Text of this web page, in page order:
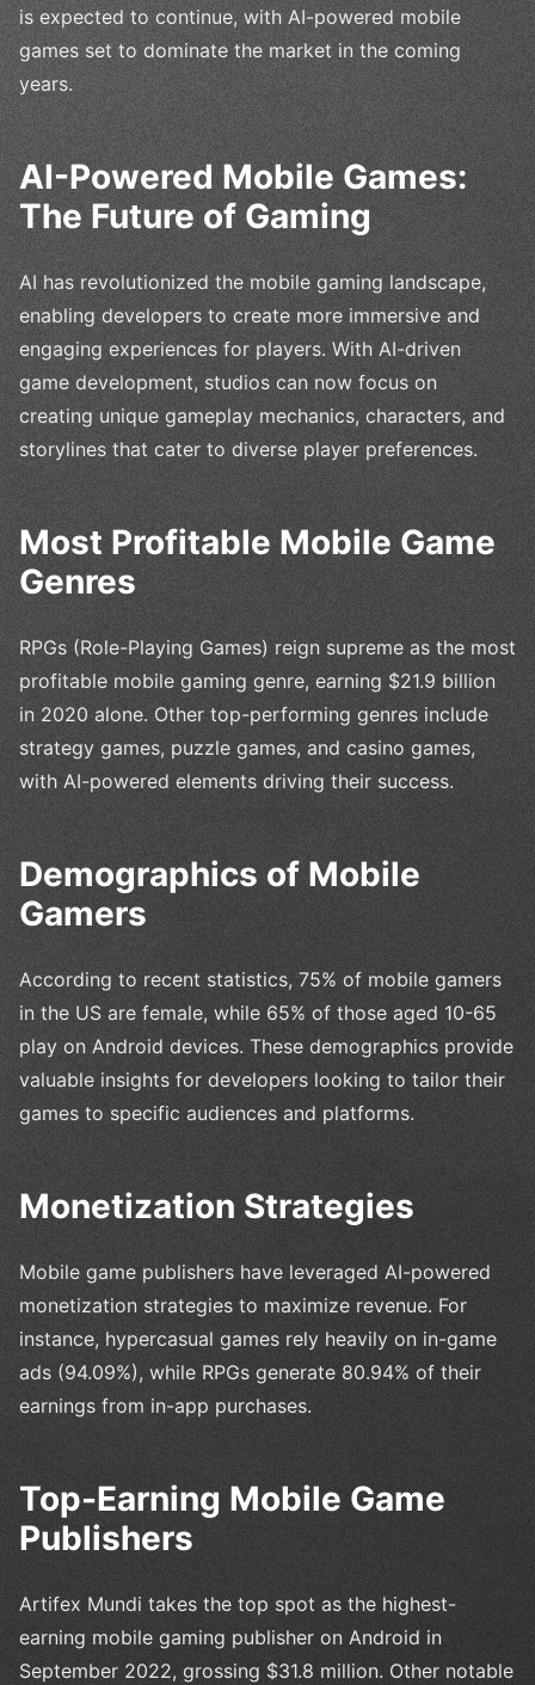
is expected to continue, with AI-powered mobile
games set to dominate the market in the coming
years.
AI-Powered Mobile Games:
The Future of Gaming
AI has revolutionized the mobile gaming landscape,
enabling developers to create more immersive and
engaging experiences for players. With AI-driven
game development, studios can now focus on
creating unique gameplay mechanics, characters, and
storylines that cater to diverse player preferences.
Most Profitable Mobile Game
Genres
RPGs (Role-Playing Games) reign supreme as the most
profitable mobile gaming genre, earning $21.9 billion
in 2020 alone. Other top-performing genres include
strategy games, puzzle games, and casino games,
with AI-powered elements driving their success.
Demographics of Mobile
Gamers
According to recent statistics, 75% of mobile gamers
in the US are female, while 65% of those aged 10-65
play on Android devices. These demographics provide
valuable insights for developers looking to tailor their
games to specific audiences and platforms.
Monetization Strategies
Mobile game publishers have leveraged AI-powered
monetization strategies to maximize revenue. For
instance, hypercasual games rely heavily on in-game
ads (94.09%), while RPGs generate 80.94% of their
earnings from in-app purchases.
Top-Earning Mobile Game
Publishers
Artifex Mundi takes the top spot as the highest-
earning mobile gaming publisher on Android in
September 2022, grossing $31.8 million. Other notable